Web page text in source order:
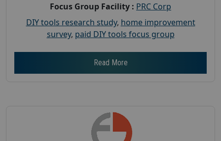
Focus Group Facility : PRC Corp
DIY tools research study, home improvement
survey, paid DIY tools focus group
Read More